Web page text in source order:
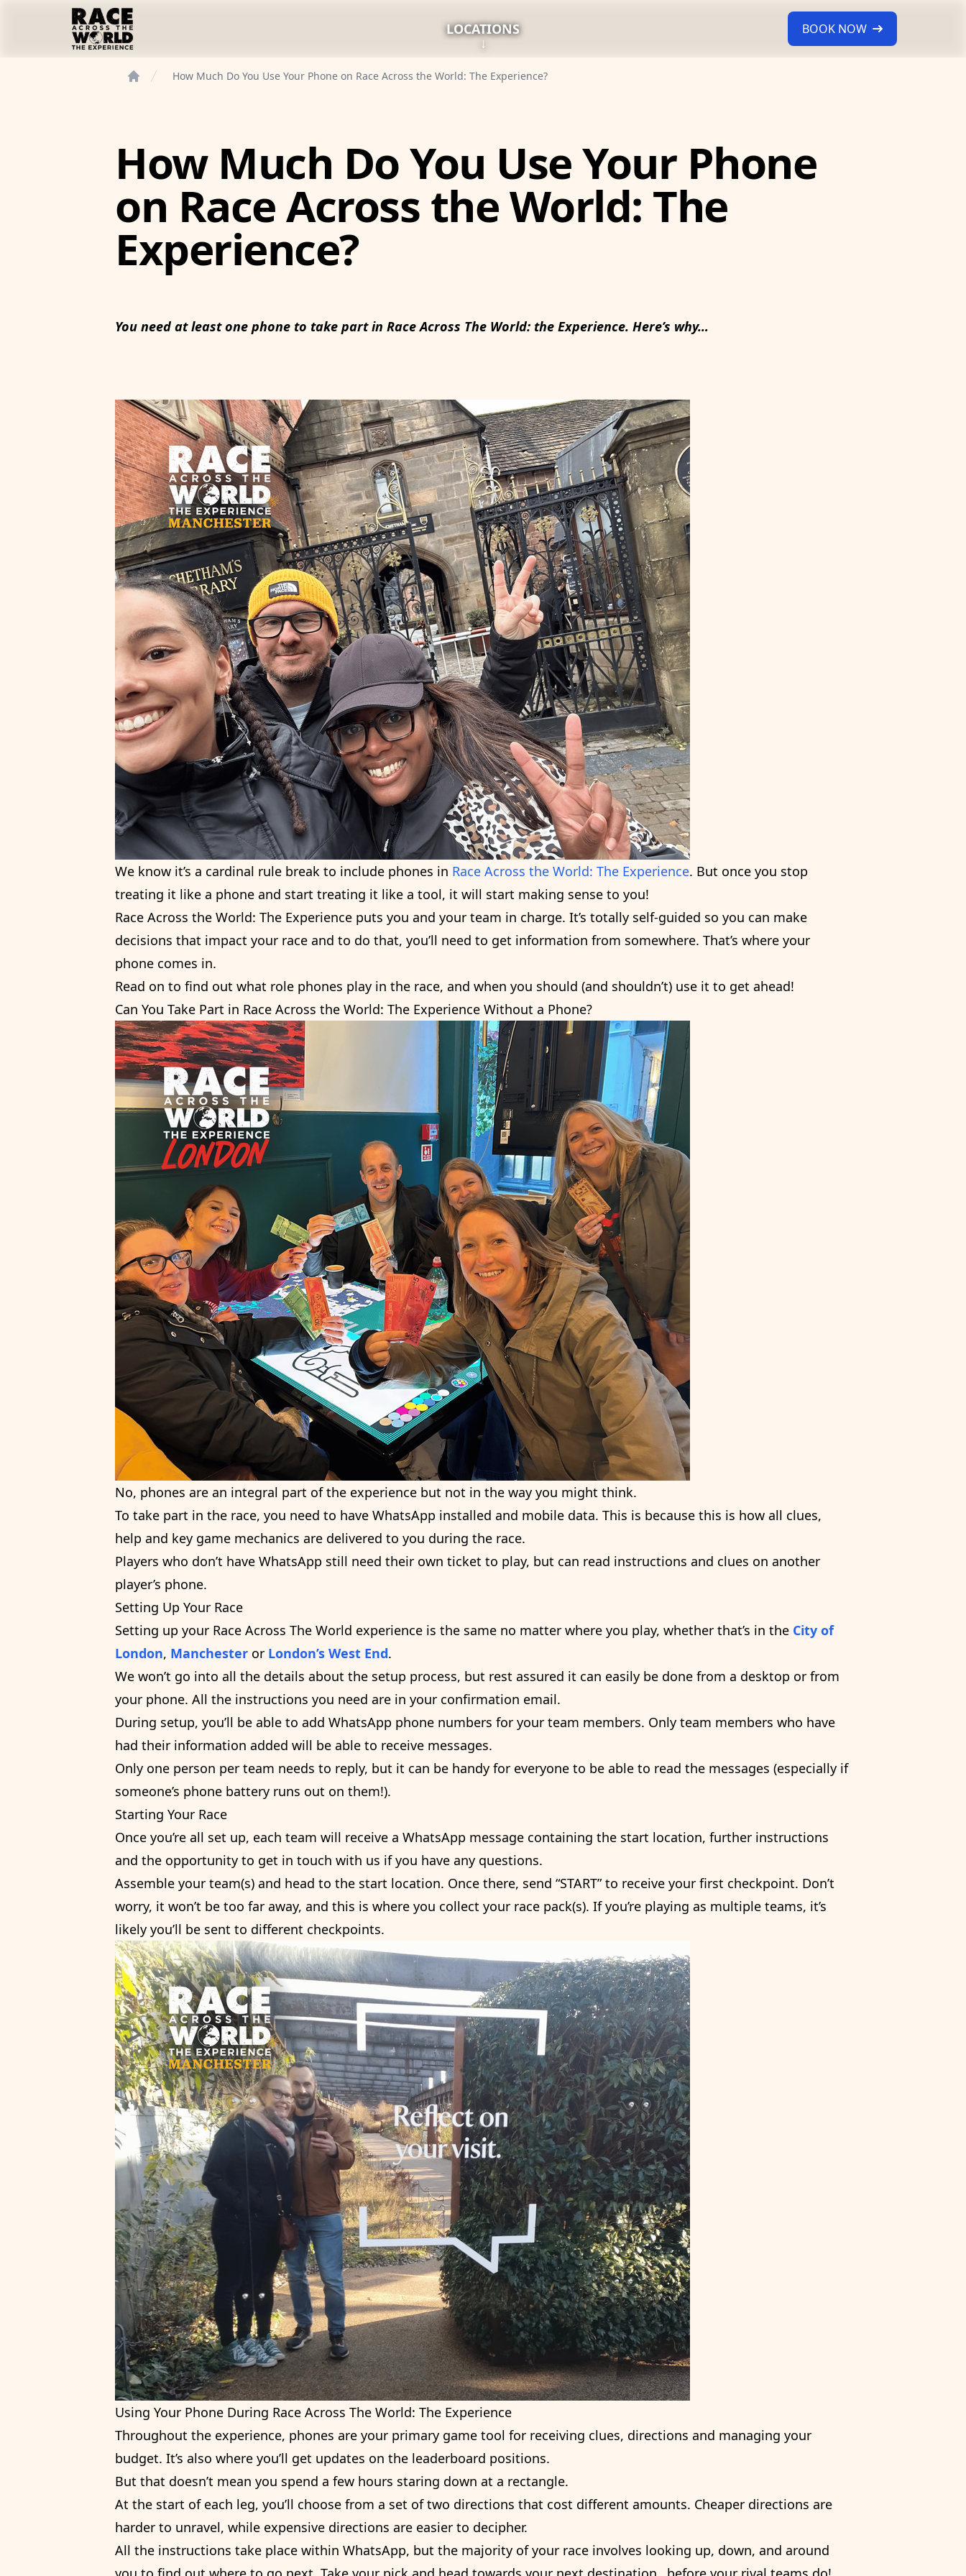
Race Across the World Experience
LOCATIONS
↓
BOOK NOW
How Much Do You Use Your Phone on Race Across the World: The Experience?
How Much Do You Use Your Phone
on Race Across the World: The
Experience?
You need at least one phone to take part in Race Across The World: the Experience. Here’s why…
We know it’s a cardinal rule break to include phones in Race Across the World: The Experience. But once you stop
treating it like a phone and start treating it like a tool, it will start making sense to you!
Race Across the World: The Experience puts you and your team in charge. It’s totally self-guided so you can make
decisions that impact your race and to do that, you’ll need to get information from somewhere. That’s where your
phone comes in.
Read on to find out what role phones play in the race, and when you should (and shouldn’t) use it to get ahead!
Can You Take Part in Race Across the World: The Experience Without a Phone?
No, phones are an integral part of the experience but not in the way you might think.
To take part in the race, you need to have WhatsApp installed and mobile data. This is because this is how all clues,
help and key game mechanics are delivered to you during the race.
Players who don’t have WhatsApp still need their own ticket to play, but can read instructions and clues on another
player’s phone.
Setting Up Your Race
Setting up your Race Across The World experience is the same no matter where you play, whether that’s in the City of
London, Manchester or London’s West End.
We won’t go into all the details about the setup process, but rest assured it can easily be done from a desktop or from
your phone. All the instructions you need are in your confirmation email.
During setup, you’ll be able to add WhatsApp phone numbers for your team members. Only team members who have
had their information added will be able to receive messages.
Only one person per team needs to reply, but it can be handy for everyone to be able to read the messages (especially if
someone’s phone battery runs out on them!).
Starting Your Race
Once you’re all set up, each team will receive a WhatsApp message containing the start location, further instructions
and the opportunity to get in touch with us if you have any questions.
Assemble your team(s) and head to the start location. Once there, send “START” to receive your first checkpoint. Don’t
worry, it won’t be too far away, and this is where you collect your race pack(s). If you’re playing as multiple teams, it’s
likely you’ll be sent to different checkpoints.
Using Your Phone During Race Across The World: The Experience
Throughout the experience, phones are your primary game tool for receiving clues, directions and managing your
budget. It’s also where you’ll get updates on the leaderboard positions.
But that doesn’t mean you spend a few hours staring down at a rectangle.
At the start of each leg, you’ll choose from a set of two directions that cost different amounts. Cheaper directions are
harder to unravel, while expensive directions are easier to decipher.
All the instructions take place within WhatsApp, but the majority of your race involves looking up, down, and around